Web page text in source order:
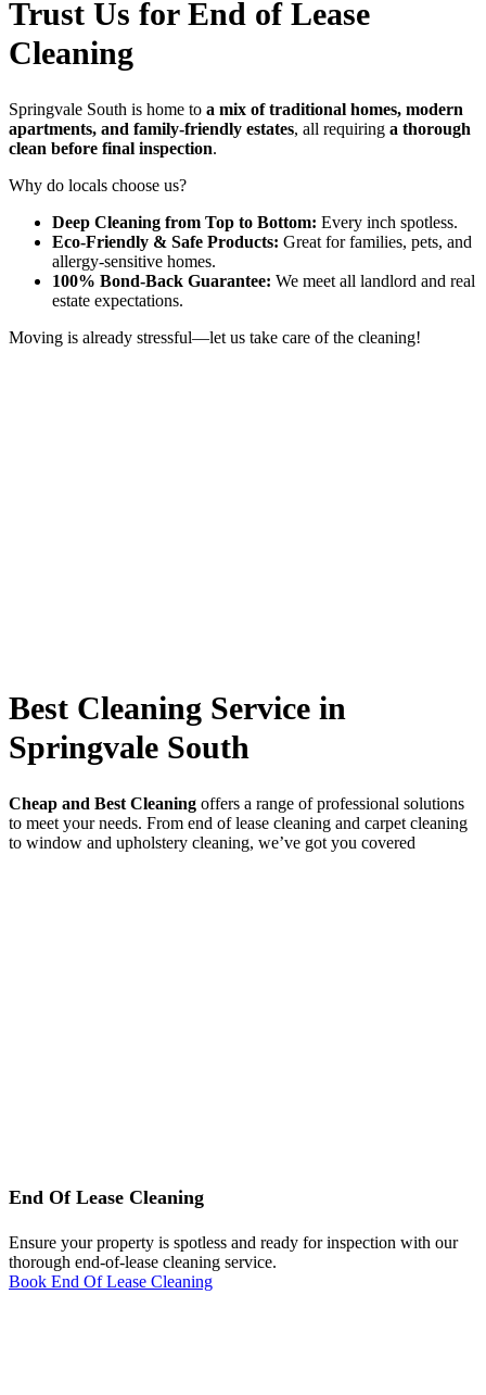
Trust Us for End of Lease
Cleaning
Springvale South is home to a mix of traditional homes, modern
apartments, and family-friendly estates, all requiring a thorough
clean before final inspection.
Why do locals choose us?
Deep Cleaning from Top to Bottom: Every inch spotless.
Eco-Friendly & Safe Products: Great for families, pets, and
allergy-sensitive homes.
100% Bond-Back Guarantee: We meet all landlord and real
estate expectations.
Moving is already stressful—let us take care of the cleaning!
Best Cleaning Service in
Springvale South
Cheap and Best Cleaning offers a range of professional solutions
to meet your needs. From end of lease cleaning and carpet cleaning
to window and upholstery cleaning, we’ve got you covered
End Of Lease Cleaning
Ensure your property is spotless and ready for inspection with our
thorough end-of-lease cleaning service.
Book End Of Lease Cleaning